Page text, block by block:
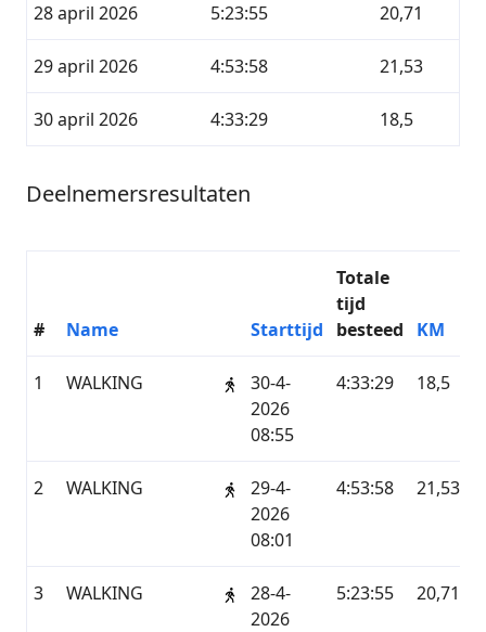
28 april 2026 5:23:55 20,71
29 april 2026 4:53:58 21,53
30 april 2026 4:33:29 18,5
Deelnemersresultaten
# Name Starttijd
Totale
tijd
besteed
KM
1 WALKING
30-4-
2026
08:55
4:33:29 18,5
2 WALKING
29-4-
2026
08:01
4:53:58 21,53
3 WALKING
28-4-
2026
5:23:55 20,71